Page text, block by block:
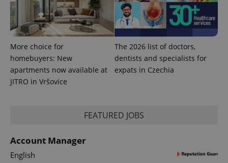
More choice for
homebuyers: New
apartments now available at
JITRO in Vršovice
The 2026 list of doctors,
dentists and specialists for
expats in Czechia
FEATURED JOBS
Account Manager
English
persist
session
state.